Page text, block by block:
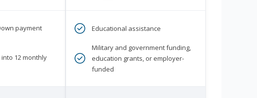
payment
12 monthly
Educational assistance
Military and government funding,
education grants, or employer-
funded